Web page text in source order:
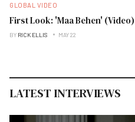
GLOBAL VIDEO
First Look: 'Maa Behen' (Video)
BY RICK ELLIS MAY 22
LATEST INTERVIEWS